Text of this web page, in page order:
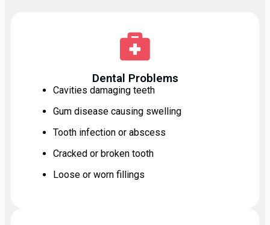
Dental Problems
Cavities damaging teeth
Gum disease causing swelling
Tooth infection or abscess
Cracked or broken tooth
Loose or worn fillings